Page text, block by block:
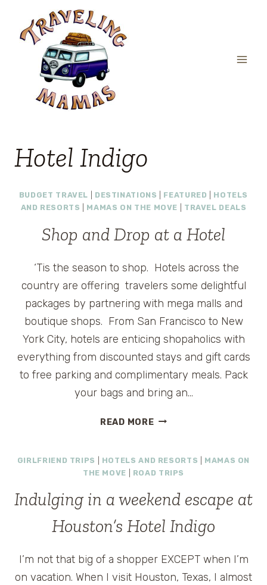
content
Hotel Indigo
BUDGET TRAVEL DESTINATIONS FEATURED
HOTELS
AND RESORTS
MAMAS ON THE MOVE TRAVEL DEALS
Shop and Drop at a Hotel
‘Tis the season to shop. Hotels across the
country are offering travelers some delightful
packages by partnering with mega malls and
boutique shops. From San Francisco to New
York City, hotels are enticing shopaholics with
everything from discounted stays and gift cards
to free parking and complimentary meals. Pack
your bags and bring an…
READ MORESHOP
AT
A
GIRLFRIEND TRIPS HOTELS AND RESORTS
MAMAS ON
THE MOVE
ROAD TRIPS
Indulging in a weekend escape at
Houston’s Hotel Indigo
I’m not that big of a shopper EXCEPT when I’m
on vacation. When I visit Houston, Texas, I almost